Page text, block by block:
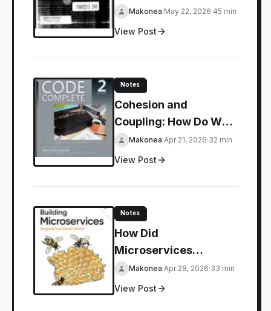
Makonea·May 22, 2026·45 min
View Post
Notes
Cohesion and
Coupling: How Do We
Ruin Our Code?
Makonea·Apr 21, 2026·32 min
View Post
Notes
How Did
Microservices
Architecture Come to
Be?
Makonea·Apr 28, 2026·33 min
View Post